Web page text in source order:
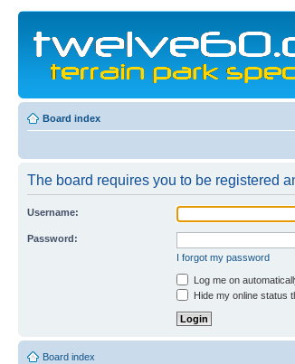
Board index
The board requires you to be registered
Username:
Password:
I forgot my password
Log me on
Hide my online status
Board index